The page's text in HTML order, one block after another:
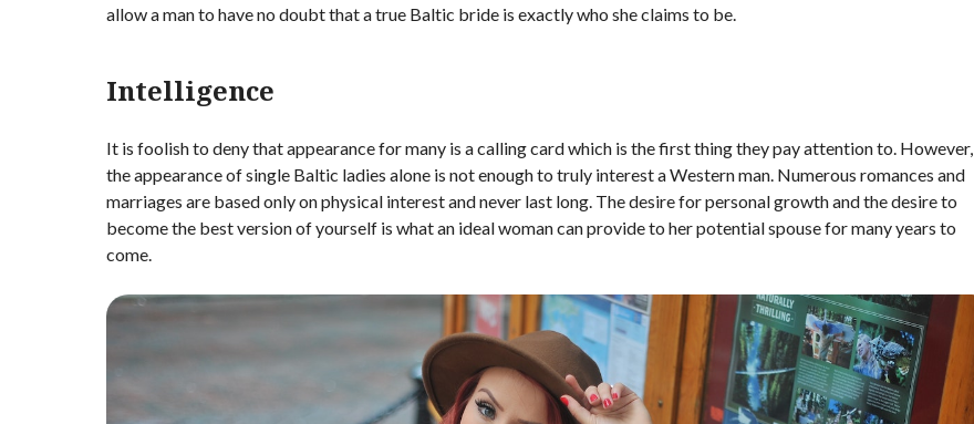
allow a man to have no doubt that a true Baltic bride is exactly who she claims to be.
Intelligence
It is foolish to deny that appearance for many is a calling card which is the first thing they pay attention to. However,
the appearance of single Baltic ladies alone is not enough to truly interest a Western man. Numerous romances and
marriages are based only on physical interest and never last long. The desire for personal growth and the desire to
become the best version of yourself is what an ideal woman can provide to her potential spouse for many years to
come.